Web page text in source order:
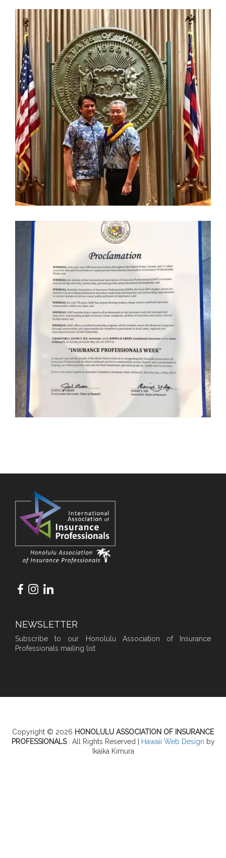
NEWSLETTER
Subscribe to our Honolulu Association of Insurance
Professionals mailing list
Copyright © 2026 HONOLULU ASSOCIATION OF INSURANCE
PROFESSIONALS
. All Rights Reserved | Hawaii Web Design by
Ikaika Kimura